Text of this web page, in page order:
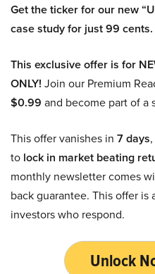
Get the ticker for our new
case study for just 99 cents.
This exclusive offer is for
ONLY! Join our Premium
$0.99 and become part of a
This offer vanishes in 7 days
to lock in market beating
monthly newsletter comes
back guarantee. This offer
investors who respond.
Unlock